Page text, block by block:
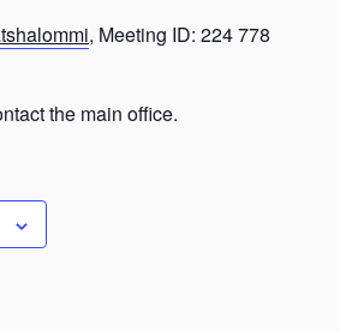
, Meeting ID: 224 778
the main office.